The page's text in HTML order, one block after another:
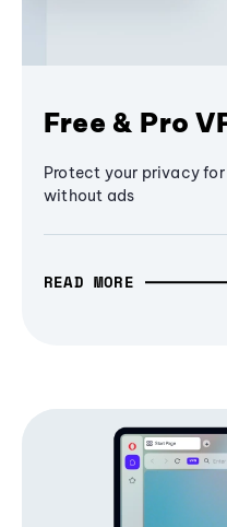
Free & Pro
Protect your privacy
without ads
READ MORE